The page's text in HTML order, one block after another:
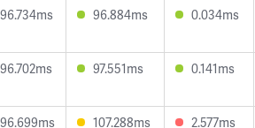
96.734ms 96.884ms 0.034ms
96.702ms 97.551ms 0.141ms
96.699ms 107.288ms 2.577ms